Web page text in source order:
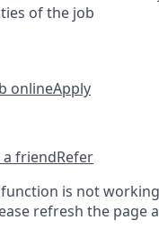
of the job
onlineApply
a friendRefer
is not
refresh the page